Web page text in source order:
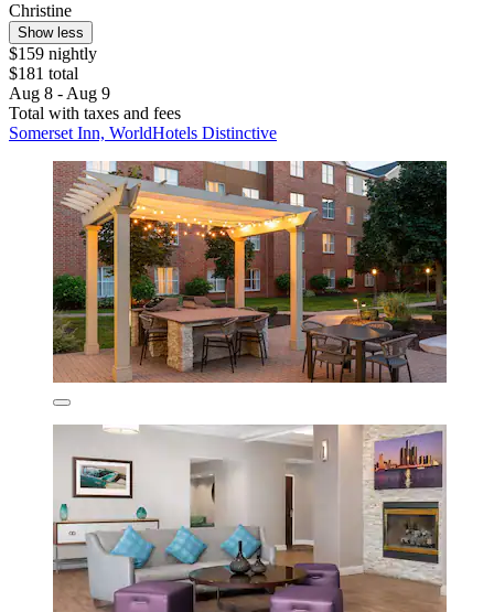
Christine
Show less
$159 nightly
$181 total
Aug 8 - Aug 9
Total with taxes and fees
Somerset Inn, WorldHotels Distinctive